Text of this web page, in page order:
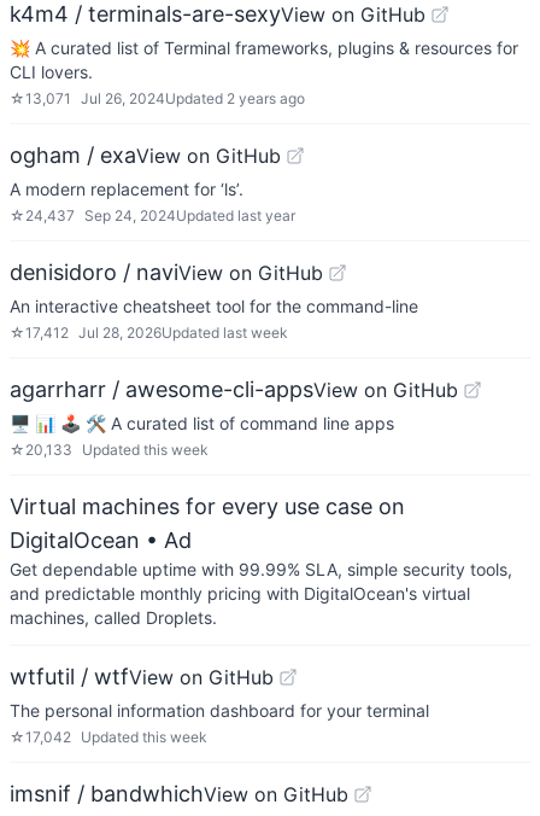
k4m4 / terminals-are-sexyView on GitHub
💥 A curated list of Terminal frameworks, plugins & resources for
CLI lovers.
☆13,071 Jul 26, 2024Updated 2 years ago
ogham / exaView on GitHub
A modern replacement for ‘ls’.
☆ 24,437 Sep 24, 2024Updated last year
denisidoro / naviView on GitHub
An interactive cheatsheet tool for the command-line
☆17,412 Jul 28, 2026Updated last week
agarrharr / awesome-cli-appsView on GitHub
🖥 📊 🕹 🛠 A curated list of command line apps
☆ 20,133 Updated this week
Virtual machines for every use case on
DigitalOcean • Ad
Get dependable uptime with 99.99% SLA, simple security tools,
and predictable monthly pricing with DigitalOcean's virtual
machines, called Droplets.
wtfutil / wtfView on GitHub
The personal information dashboard for your terminal
☆17,042 Updated this week
imsnif / bandwhichView on GitHub